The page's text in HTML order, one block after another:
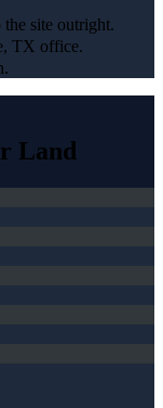
site outright.
TX office.
Land